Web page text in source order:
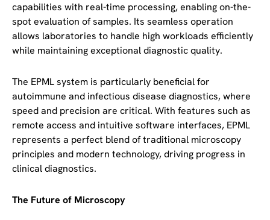
capabilities with real-time processing, enabling on-the-
spot evaluation of samples. Its seamless operation
allows laboratories to handle high workloads efficiently
while maintaining exceptional diagnostic quality.
The EPML system is particularly beneficial for
autoimmune and infectious disease diagnostics, where
speed and precision are critical. With features such as
remote access and intuitive software interfaces, EPML
represents a perfect blend of traditional microscopy
principles and modern technology, driving progress in
clinical diagnostics.
The Future of Microscopy